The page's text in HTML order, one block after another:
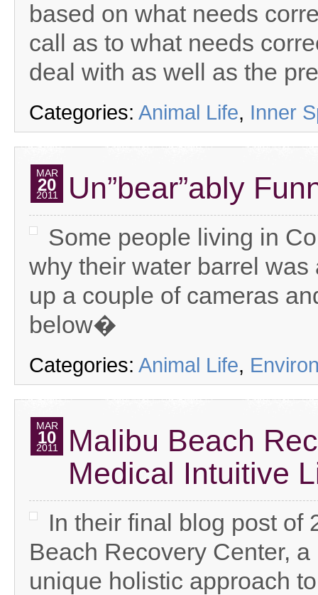
based on what needs
call as to what needs
deal with as well as the
Categories: Animal Life, Inner
MAR
20
2011 Un”bear”ably
Some people living in
why their water barrel
up a couple of cameras
below�
Categories: Animal Life,
MAR
10
2011
Malibu Beach
Medical Intuitive
In their final blog post of
Beach Recovery Center,
unique holistic approach